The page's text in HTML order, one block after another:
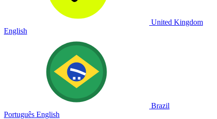
United Kingdom
English
Brazil
Português English